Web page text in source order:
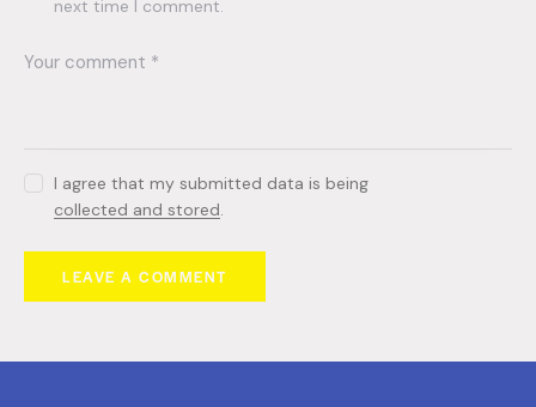
next time I comment.
I agree that my submitted data is being
collected and stored.